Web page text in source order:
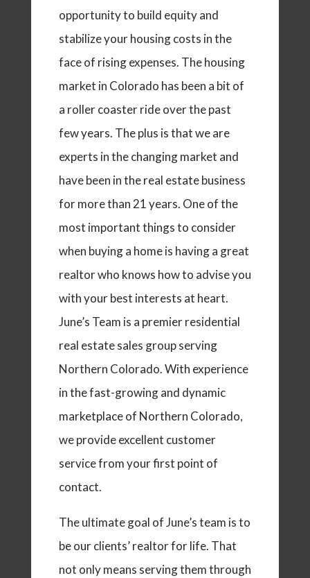
opportunity to build equity and
stabilize your housing costs in the
face of rising expenses. The housing
market in Colorado has been a bit of
a roller coaster ride over the past
few years. The plus is that we are
experts in the changing market and
have been in the real estate business
for more than 21 years. One of the
most important things to consider
when buying a home is having a great
realtor who knows how to advise you
with your best interests at heart.
June’s Team is a premier residential
real estate sales group serving
Northern Colorado. With experience
in the fast-growing and dynamic
marketplace of Northern Colorado,
we provide excellent customer
service from your first point of
contact.
The ultimate goal of June’s team is to
be our clients’ realtor for life. That
not only means serving them through